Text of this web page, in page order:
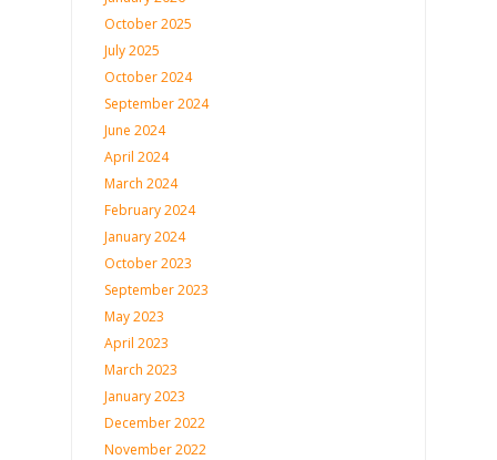
October 2025
July 2025
October 2024
September 2024
June 2024
April 2024
March 2024
February 2024
January 2024
October 2023
September 2023
May 2023
April 2023
March 2023
January 2023
December 2022
November 2022